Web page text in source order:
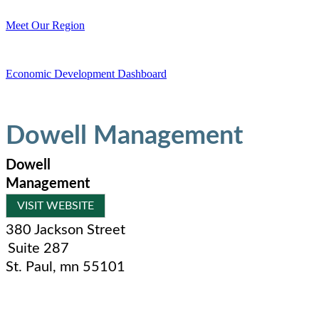
Meet Our Region
Economic Development Dashboard
Dowell Management
Dowell
Management
VISIT WEBSITE
380 Jackson Street
Suite 287
St. Paul , mn 55101